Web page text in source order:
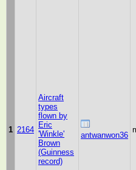
1 2164
Aircraft
types
flown by
Eric
'Winkle'
Brown
(Guinness
record)
antwanwon36